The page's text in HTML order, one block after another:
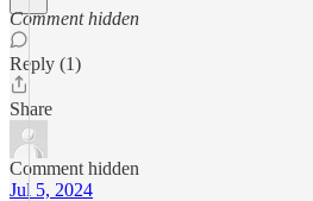
Comment hidden
Reply (1)
Share
Comment hidden
Jul 5, 2024